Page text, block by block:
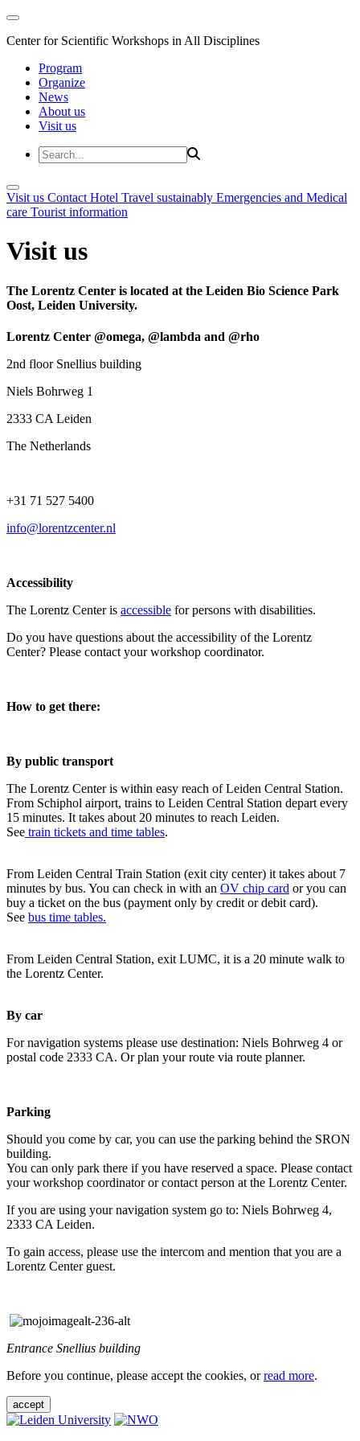
Center for Scientific Workshops in All Disciplines
Program
Organize
News
About us
Visit us
Visit us Contact Hotel Travel sustainably Emergencies and Medical
care Tourist information
Visit us
The Lorentz Center is located at the Leiden Bio Science Park
Oost, Leiden University.
Lorentz Center @omega, @lambda and @rho
2nd floor Snellius building
Niels Bohrweg 1
2333 CA Leiden
The Netherlands
+31 71 527 5400
info@lorentzcenter.nl
Accessibility
The Lorentz Center is accessible for persons with disabilities.
Do you have questions about the accessibility of the Lorentz
Center? Please contact your workshop coordinator.
How to get there:
By public transport
The Lorentz Center is within easy reach of Leiden Central Station.
From Schiphol airport, trains to Leiden Central Station depart every
15 minutes. It takes about 20 minutes to reach Leiden.
See train tickets and time tables.
From Leiden Central Train Station (exit city center) it takes about 7
minutes by bus. You can check in with an OV chip card or you can
buy a ticket on the bus (payment only by credit or debit card).
See bus time tables.
From Leiden Central Station, exit LUMC, it is a 20 minute walk to
the Lorentz Center.
By car
For navigation systems please use destination: Niels Bohrweg 4 or
postal code 2333 CA. Or plan your route via route planner.
Parking
Should you come by car, you can use the parking behind the SRON
building.
You can only park there if you have reserved a space. Please contact
your workshop coordinator or contact person at the Lorentz Center.
If you are using your navigation system go to: Niels Bohrweg 4,
2333 CA Leiden.
To gain access, please use the intercom and mention that you are a
Lorentz Center guest.
Entrance Snellius building
Before you continue, please accept the cookies, orread more.
accept